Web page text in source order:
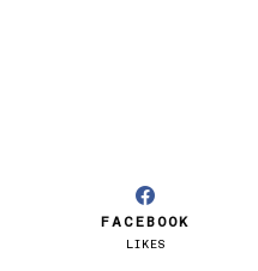
FACEBOOK
LIKES